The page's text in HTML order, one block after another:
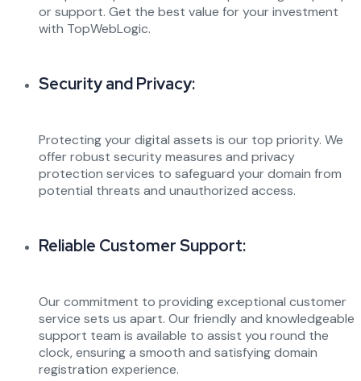
or support. Get the best value for your investment
with TopWebLogic.
Security and Privacy:
Protecting your digital assets is our top priority. We
offer robust security measures and privacy
protection services to safeguard your domain from
potential threats and unauthorized access.
Reliable Customer Support:
Our commitment to providing exceptional customer
service sets us apart. Our friendly and knowledgeable
support team is available to assist you round the
clock, ensuring a smooth and satisfying domain
registration experience.